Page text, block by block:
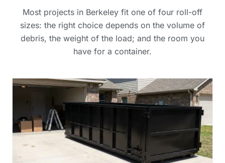
Most projects in Berkeley fit one of four roll-off
sizes: the right choice depends on the volume of
debris, the weight of the load; and the room you
have for a container.